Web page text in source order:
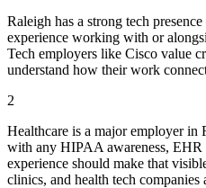
Raleigh has a strong tech
experience working with or
Tech employers like Cisco value
understand how their work
2
Healthcare is a major employer in
with any HIPAA awareness, EHR
experience should make that
clinics, and health tech